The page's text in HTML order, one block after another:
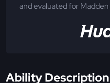
Ability Description
and evaluated for Madden